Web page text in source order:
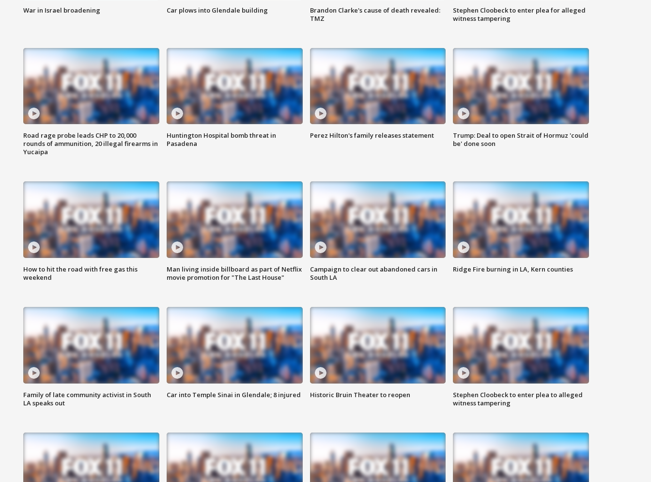
War in Israel broadening Car plows into Glendale building
Brandon Clarke's cause of death revealed:
TMZ
Stephen Cloobeck to enter plea for alleged
witness tampering
Road rage probe leads CHP to 20,000
rounds of ammunition, 20 illegal firearms in
Yucaipa
Huntington Hospital bomb threat in
Pasadena
Perez Hilton's family releases statement
Trump: Deal to open Strait of Hormuz 'could
be' done soon
How to hit the road with free gas this
weekend
Man living inside billboard as part of Netflix
movie promotion for "The Last House"
Campaign to clear out abandoned cars in
South LA
Ridge Fire burning in LA, Kern counties
Family of late community activist in South
LA speaks out
Car into Temple Sinai in Glendale; 8 injured Historic Bruin Theater to reopen
Stephen Cloobeck to enter plea to alleged
witness tampering